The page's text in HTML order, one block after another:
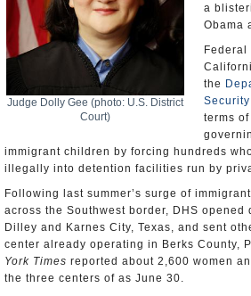
Judge Dolly Gee (photo: U.S. District
Court)
a
Obama
Federal
the
Security
terms
immigrant children by forcing hundreds
illegally into detention facilities run by
Following last summer’s surge of
across the Southwest border, DHS opened
Dilley and Karnes City, Texas, and sent
center already operating in Berks County,
York Times reported about 2,600 women
the three centers of as June 30.